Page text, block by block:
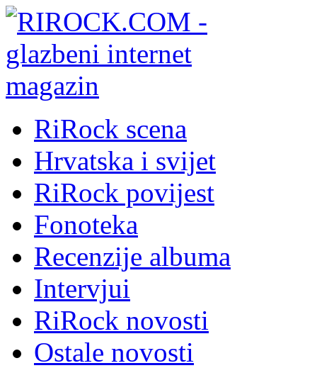
RiRock scena
Hrvatska i svijet
RiRock povijest
Fonoteka
Recenzije albuma
Intervjui
RiRock novosti
Ostale novosti